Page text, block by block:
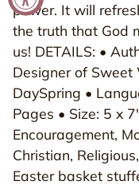
power. It will
the truth that God
us! DETAILS: •
Designer of Sweet
DaySpring •
Pages • Size: 5 x
Encouragement,
Christian,
Easter basket